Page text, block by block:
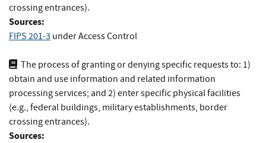
crossing entrances).
Sources:
FIPS 201-3 under Access Control
The process of granting or denying specific requests to: 1)
obtain and use information and related information
processing services; and 2) enter specific physical facilities
(e.g., federal buildings, military establishments, border
crossing entrances).
Sources: